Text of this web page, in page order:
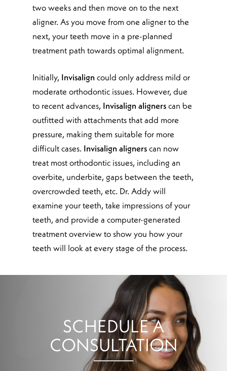
two weeks and then move on to the next
aligner. As you move from one aligner to the
next, your teeth move in a pre-planned
treatment path towards optimal alignment.
Initially, Invisalign could only address mild or
moderate orthodontic issues. However, due
to recent advances, Invisalign alignerscan be
outfitted with attachments that add more
pressure, making them suitable for more
difficult cases. Invisalign alignerscan now
treat most orthodontic issues, including an
overbite, underbite, gaps between the teeth,
overcrowded teeth, etc. Dr. Addy will
examine your teeth, take impressions of your
teeth, and provide a computer-generated
treatment overview to show you how your
teeth will look at every stage of the process.
SCHEDULE A
CONSULTATION